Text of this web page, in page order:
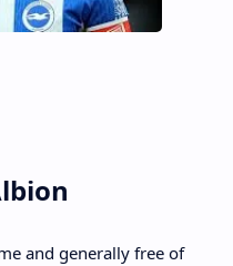
and generally free of